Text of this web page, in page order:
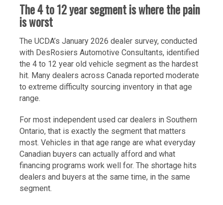
The 4 to 12 year segment is where the pain
is worst
The UCDA’s January 2026 dealer survey, conducted
with DesRosiers Automotive Consultants, identified
the 4 to 12 year old vehicle segment as the hardest
hit. Many dealers across Canada reported moderate
to extreme difficulty sourcing inventory in that age
range.
For most independent used car dealers in Southern
Ontario, that is exactly the segment that matters
most. Vehicles in that age range are what everyday
Canadian buyers can actually afford and what
financing programs work well for. The shortage hits
dealers and buyers at the same time, in the same
segment.